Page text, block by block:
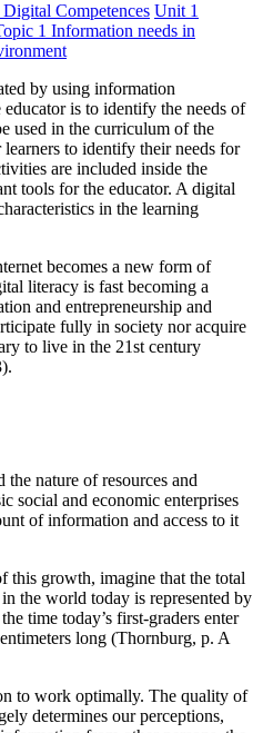
Competences Unit 1
1 Information needs in
by using information
is to identify the needs of
used in the curriculum of the
to identify their needs for
are included inside the
tools for the educator. A digital
in the learning
becomes a new form of
literacy is fast becoming a
and entrepreneurship and
fully in society nor acquire
to live in the 21st century
the nature of resources and
social and economic enterprises
of information and access to it
this growth, imagine that the total
the world today is represented by
time today’s first-graders enter
long (Thornburg, p. A
to work optimally. The quality of
determines our perceptions,